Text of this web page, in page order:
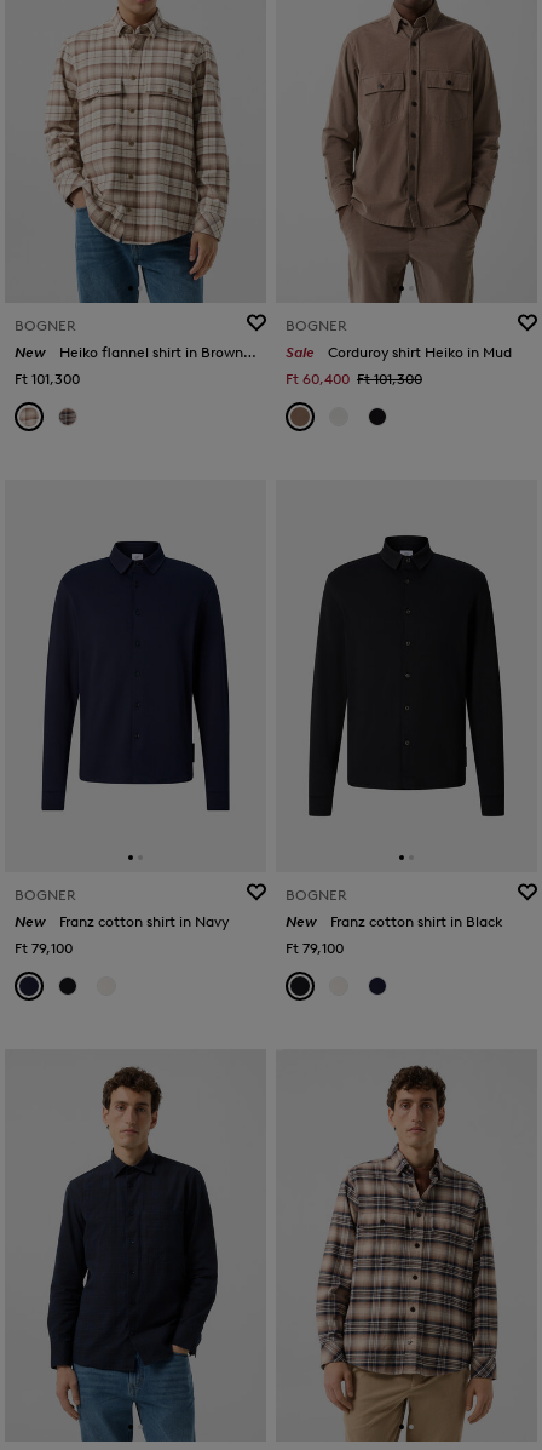
BOGNER
New
Heiko flannel shirt in Brown/Beige
Ft 101,300
BOGNER
Sale
Corduroy shirt Heiko in Mud
Ft 60,400 Ft 101,300
BOGNER
New
Franz cotton shirt in Navy
Ft 79,100
BOGNER
New
Franz cotton shirt in Black
Ft 79,100